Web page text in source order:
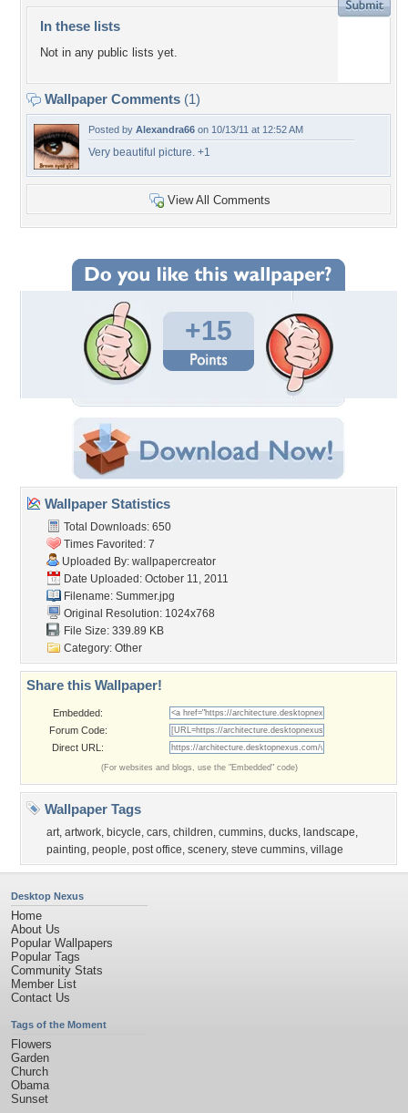
In these lists
Not in any public lists yet.
Wallpaper Comments (1)
Posted by Alexandra66 on 10/13/11 at 12:52 AM
Very beautiful picture. +1
View All Comments
+15
Wallpaper Statistics
Total Downloads: 650
Times Favorited: 7
Uploaded By: wallpapercreator
Date Uploaded: October 11, 2011
Filename: Summer.jpg
Original Resolution: 1024x768
File Size: 339.89 KB
Category: Other
Share this Wallpaper!
Embedded:
Forum Code:
Direct URL:
(For websites and blogs, use the "Embedded" code)
Wallpaper Tags
art, artwork, bicycle, cars, children, cummins, ducks, landscape,
painting, people, post office, scenery, steve cummins, village
Desktop Nexus
Home
About Us
Popular Wallpapers
Popular Tags
Community Stats
Member List
Contact Us
Tags of the Moment
Flowers
Garden
Church
Obama
Sunset